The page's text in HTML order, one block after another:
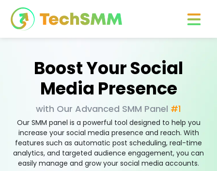
Boost Your Social
Media Presence
with Our Advanced SMM Panel #1
Our SMM panel is a powerful tool designed to help you
increase your social media presence and reach. With
features such as automatic post scheduling, real-time
analytics, and targeted audience engagement, you can
easily manage and grow your social media accounts.